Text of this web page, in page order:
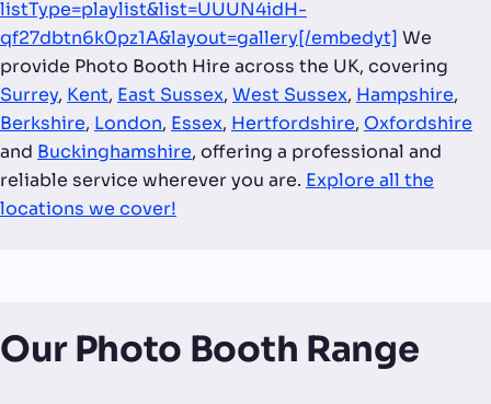
listType=playlist&list=UUUN4idH-
qf27dbtn6k0pz1A&layout=gallery[/embedyt] We
provide Photo Booth Hire across the UK, covering
Surrey, Kent, East Sussex, West Sussex, Hampshire,
Berkshire, London, Essex, Hertfordshire, Oxfordshire
and Buckinghamshire, offering a professional and
reliable service wherever you are. Explore all the
locations we cover!
Our Photo Booth Range